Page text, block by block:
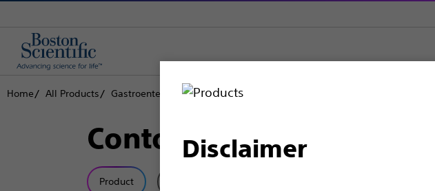
Disclaimer
Home All Products Gastroenterology Biliary Access
Contour™ ERCP Cannulas
Product